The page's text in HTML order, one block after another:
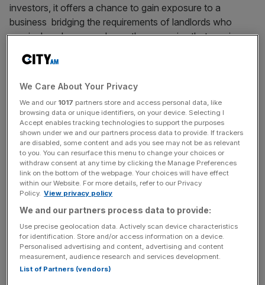
investors, it offers a chance to gain exposure to a
business bridging the requirements of landlords who
require long leases and growth companies that require
startups, where they can attract staff and share
resources and experiences. Having started my own
business in the graveyard of a Regus office, I understand
how important the vibrancy of WeWork can be.
Over the coming decade, 4.5m new businesses will be
established in the UK alone, creating increasing demand
for “space as a service”. The path to profitability is a
concern, but at some point WeWork will raise prices or
find other ways of monetising its customer base,
operating platform, and data.
We Care About Your Privacy
We and our 1017 partners store and access personal data, like
browsing data or unique identifiers, on your device. Selecting I
Accept enables tracking technologies to support the purposes
shown under we and our partners process data to provide. If trackers
are disabled, some content and ads you see may not be as relevant
to you. You can resurface this menu to change your choices or
withdraw consent at any time by clicking the Manage Preferences
link on the bottom of the webpage. Your choices will have effect
within our Website. For more details, refer to our Privacy
Policy. View privacy policy
We and our partners process data to provide:
Use precise geolocation data. Actively scan device characteristics
for identification. Store and/or access information on a device.
Personalised advertising and content, advertising and content
measurement, audience research and services development.
List of Partners (vendors)